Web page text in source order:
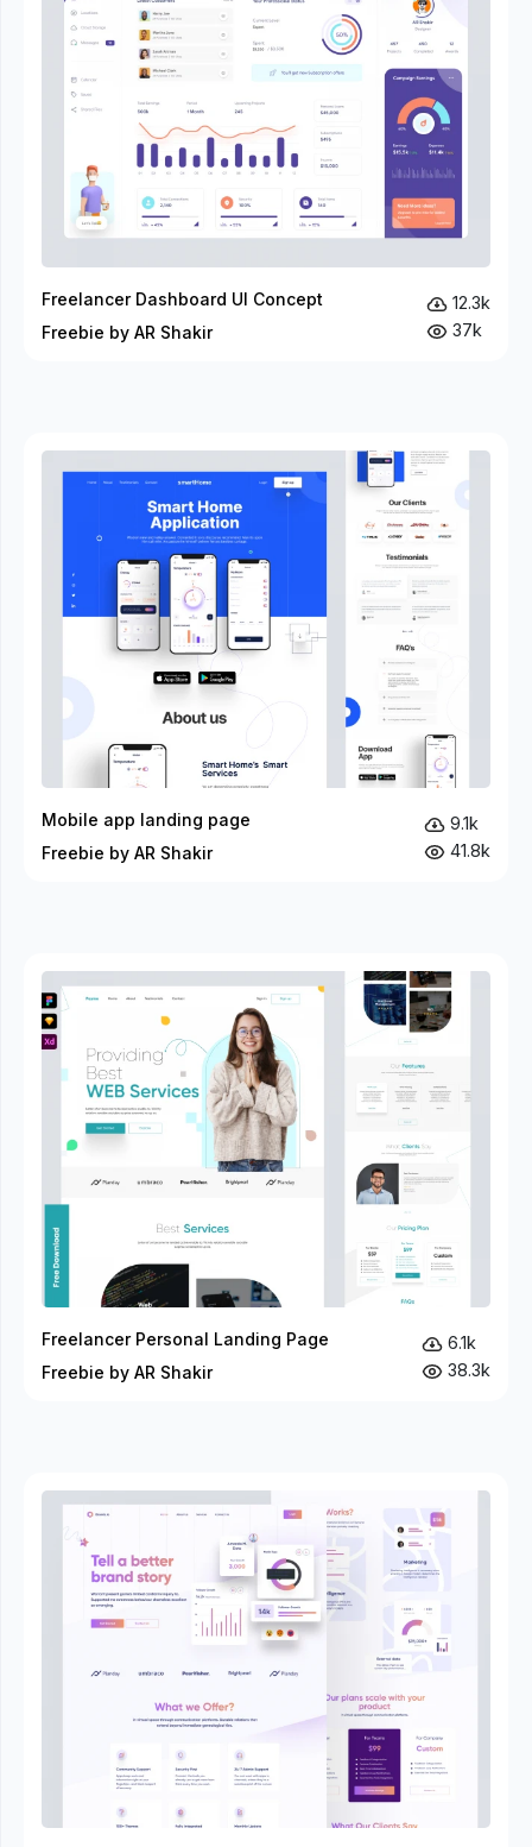
Freelancer Dashboard UI Concept
Freebie by AR Shakir
12.3k
37k
Mobile app landing page
Freebie by AR Shakir
9.1k
41.8k
Freelancer Personal Landing Page
Freebie by AR Shakir
6.1k
38.3k